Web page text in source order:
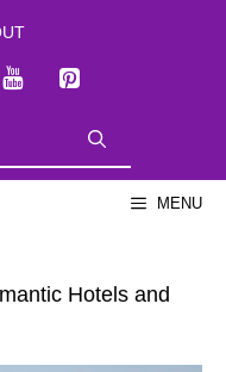
MENU
Hotels and